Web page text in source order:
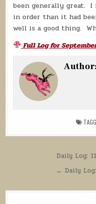
been generally great. I
in order than it had
well is a good thing.
Full Log for
navigation
Daily Log:
← Daily